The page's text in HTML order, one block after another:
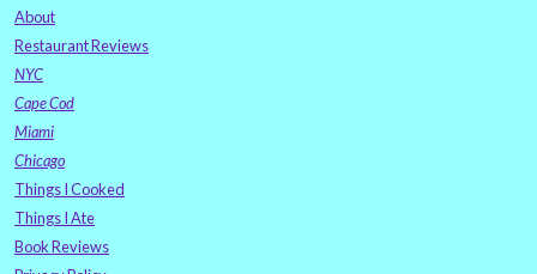
About
Restaurant Reviews
NYC
Cape Cod
Miami
Chicago
Things I Cooked
Things I Ate
Book Reviews